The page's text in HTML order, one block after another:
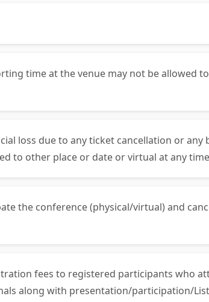
time at the venue may not be allowed
loss due to any ticket cancellation or
to other place or date or virtual at any
the conference (physical/virtual) and
fees to registered participants who
along with presentation/participation/